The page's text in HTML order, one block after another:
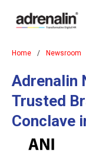
Home / Newsroom
Adrenalin
Trusted
Conclave